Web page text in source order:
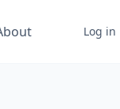
Log in